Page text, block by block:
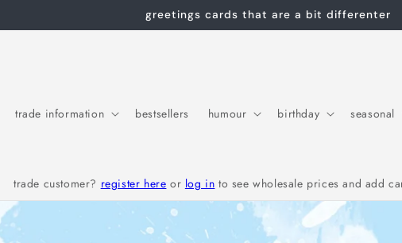
greetings cards that are a bit differenter
trade information bestsellers humour birthday seasonal
trade customer? register here or log in to see wholesale prices and add